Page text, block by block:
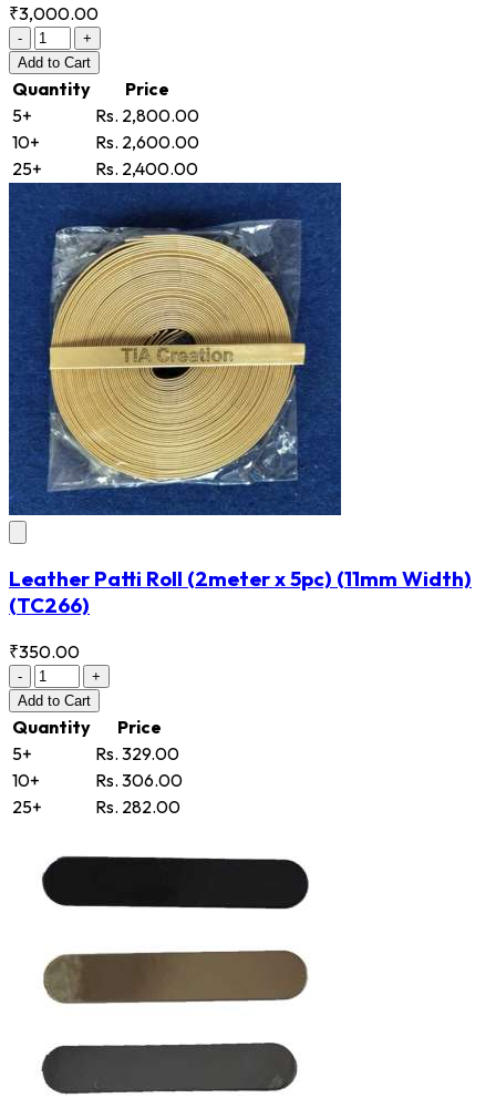
₹3,000.00
-
+
Add to Cart
Quantity
Price
5+
Rs. 2,800.00
10+
Rs. 2,600.00
25+
Rs. 2,400.00
Leather Patti Roll (2meter x 5pc) (11mm Width)
(TC266)
₹350.00
-
+
Add to Cart
Quantity
Price
5+
Rs. 329.00
10+
Rs. 306.00
25+
Rs. 282.00